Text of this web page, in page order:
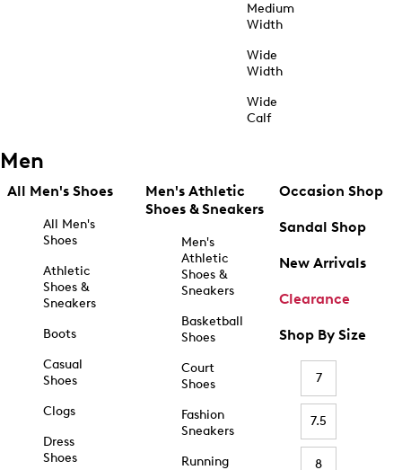
Medium
Width
Wide
Width
Wide
Calf
Men
All Men's Shoes
All Men's
Shoes
Athletic
Shoes &
Sneakers
Boots
Casual
Shoes
Clogs
Dress
Shoes
Men's Athletic
Shoes & Sneakers
Men's
Athletic
Shoes &
Sneakers
Basketball
Shoes
Court
Shoes
Fashion
Sneakers
Running
Occasion Shop
Sandal Shop
New Arrivals
Clearance
Shop By Size
7
7.5
8